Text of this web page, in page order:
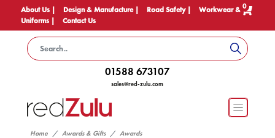
About Us | Design & Manufacture | Road Safety |
Workwear &
Uniforms |
Contact Us
0
01588 673107
sales@red-zulu.com
Home Awards & Gifts
Awards